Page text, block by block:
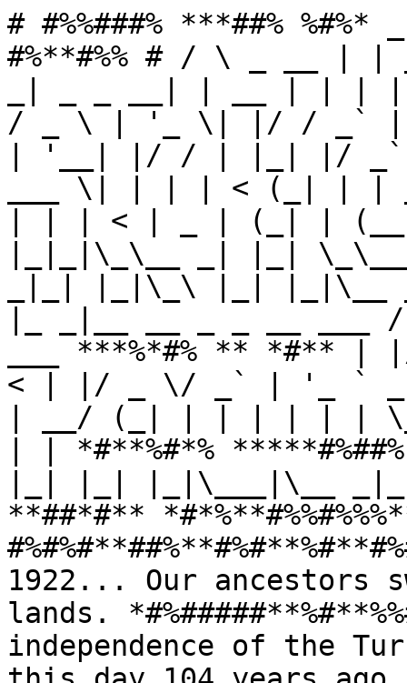
# #%%###% ***##%
#%**#%% # / \ _ __ |
/ _ \ | '_ \| |/ / _`
| '__| |/ / | |_| |/ _`
___ \| | | | < (_| | |
| | | < | _ | (_| | (__|
|_|_|\_\__ _| |_|
_|_| |_|\_\ |_| |_|\__
|_ _|__ __ _ _ __
___ ***%*#% **
< | |/ _ \/ _` | '_ ` _ \
| __/ (_| | | | | | |
| | *#**%#*%
|_| |_| |_|\___|\__ _|_|
**##*#**
1922... Our ancestors
lands.
independence of the